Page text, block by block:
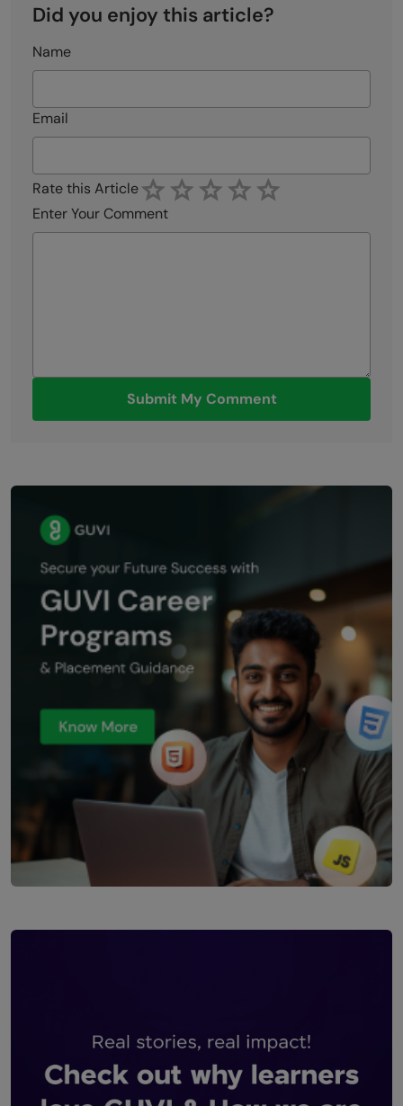
Did you enjoy this article?
Name
Email
Rate this Article
Enter Your Comment
Submit My Comment